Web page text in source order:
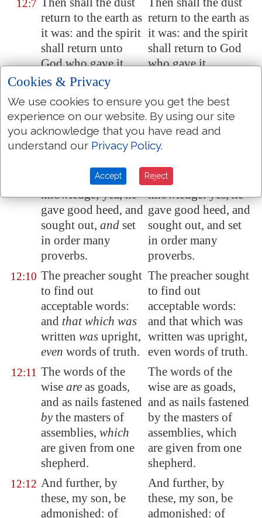
12:7
return to the earth as
it was: and the spirit
shall return unto
God who gave it.
return to the earth as
it was: and the spirit
shall return to God
who gave it.
12:8 Vanity of vanities,
saith the preacher;
allis vanity.
saith the preacher;
all is vanity.
12:9 Andmoreover,
because the preacher
, he still
taught the people
knowledge; yea, he
gave good heed, and
sought out, and set
in order many
proverbs.
And moreover,
because the preacher
was wise, he still
taught the people
knowledge: yes, he
gave good heed, and
sought out, and set
in order many
proverbs.
12:10 The preacher sought
to find out
acceptable words:
and that which was
written was upright,
even words of truth.
The preacher sought
to find out
acceptable words:
and that which was
written was upright,
even words of truth.
12:11 The words of the
wise are as goads,
and as nails fastened
bythe masters of
assemblies, which
are given from one
shepherd.
The words of the
wise are as goads,
and as nails fastened
by the masters of
assemblies, which
are given from one
shepherd.
12:12 And further, by
these, my son, be
admonished: of
And further, by
these, my son, be
admonished: of
Cookies & Privacy
We use cookies to ensure you get the best
experience on our website. By using our site
you acknowledge that you have read and
understand our Privacy Policy.
Accept Reject